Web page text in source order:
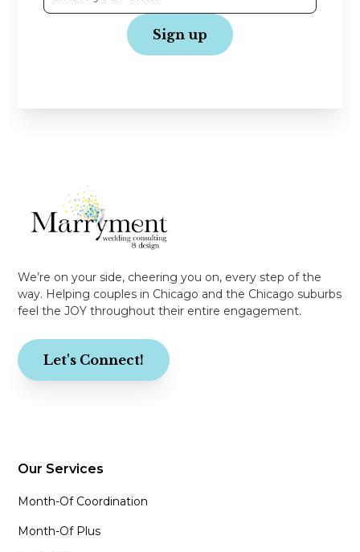
We’re on your side, cheering you on, every step of the
way. Helping couples in Chicago and the Chicago suburbs
feel the JOY throughout their entire engagement.
Let's Connect!
Our Services
Month-Of Coordination
Month-Of Plus